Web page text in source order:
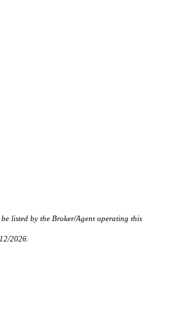
listed by the Broker/Agent operating this
2026.